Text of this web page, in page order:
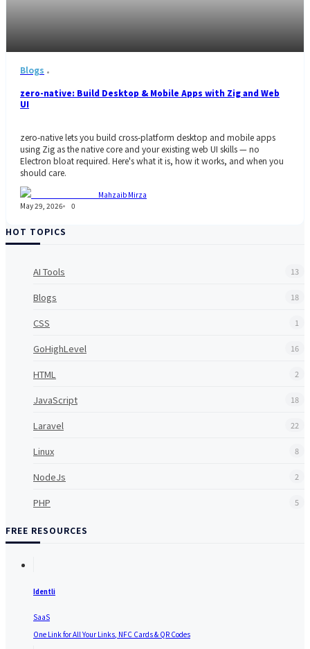
Blogs
zero-native: Build Desktop & Mobile Apps with Zig and Web
UI
zero-native lets you build cross-platform desktop and mobile apps
using Zig as the native core and your existing web UI skills — no
Electron bloat required. Here's what it is, how it works, and when you
should care.
Mahzaib Mirza
May 29, 2026
0
HOT TOPICS
AI Tools 13
Blogs 18
CSS 1
GoHighLevel 16
HTML 2
JavaScript 18
Laravel 22
Linux 8
NodeJs 2
PHP 5
FREE RESOURCES
Identli
SaaS
One Link for All Your Links, NFC Cards & QR Codes